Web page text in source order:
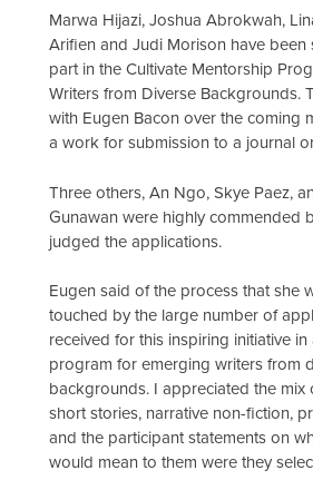
Marwa Hijazi, Joshua Abrokwah,
Arifien and Judi Morison have been
part in the Cultivate Mentorship
Writers from Diverse Backgrounds.
with Eugen Bacon over the coming
a work for submission to a journal
Three others, An Ngo, Skye Paez,
Gunawan were highly commended
judged the applications.
Eugen said of the process that she
touched by the large number of
received for this inspiring initiative
program for emerging writers from
backgrounds. I appreciated the mix
short stories, narrative non-fiction,
and the participant statements on
would mean to them were they